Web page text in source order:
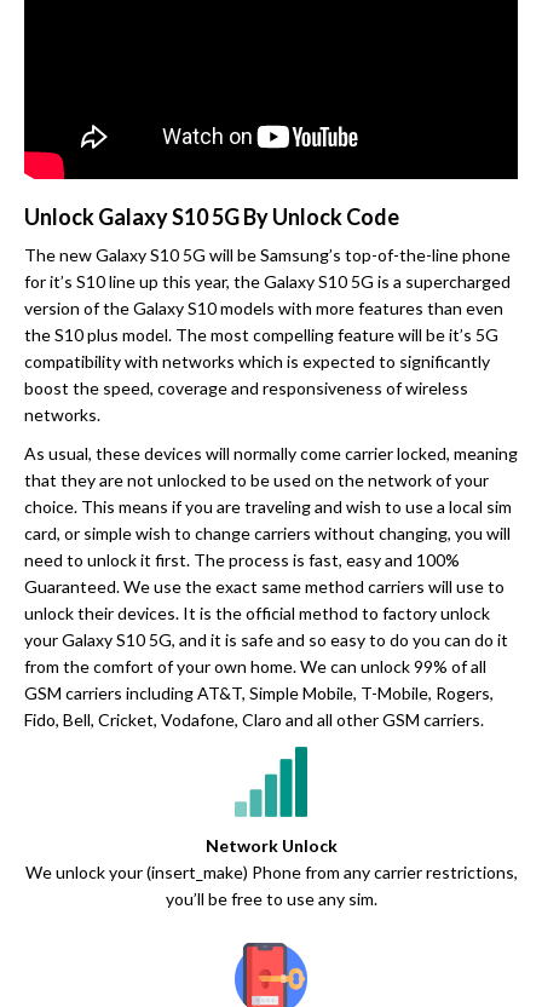
Unlock Galaxy S10 5G By Unlock Code
The new Galaxy S10 5G will be Samsung’s top-of-the-line phone
for it’s S10 line up this year, the Galaxy S10 5G is a supercharged
version of the Galaxy S10 models with more features than even
the S10 plus model. The most compelling feature will be it’s 5G
compatibility with networks which is expected to significantly
boost the speed, coverage and responsiveness of wireless
networks.
As usual, these devices will normally come carrier locked, meaning
that they are not unlocked to be used on the network of your
choice. This means if you are traveling and wish to use a local sim
card, or simple wish to change carriers without changing, you will
need to unlock it first. The process is fast, easy and 100%
Guaranteed. We use the exact same method carriers will use to
unlock their devices. It is the official method to factory unlock
your Galaxy S10 5G, and it is safe and so easy to do you can do it
from the comfort of your own home. We can unlock 99% of all
GSM carriers including AT&T, Simple Mobile, T-Mobile, Rogers,
Fido, Bell, Cricket, Vodafone, Claro and all other GSM carriers.
Network Unlock
We unlock your (insert_make) Phone from any carrier restrictions,
you’ll be free to use any sim.